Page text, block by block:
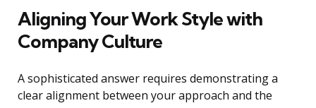
Aligning Your Work Style with
Company Culture
A sophisticated answer requires demonstrating a
clear alignment between your approach and the